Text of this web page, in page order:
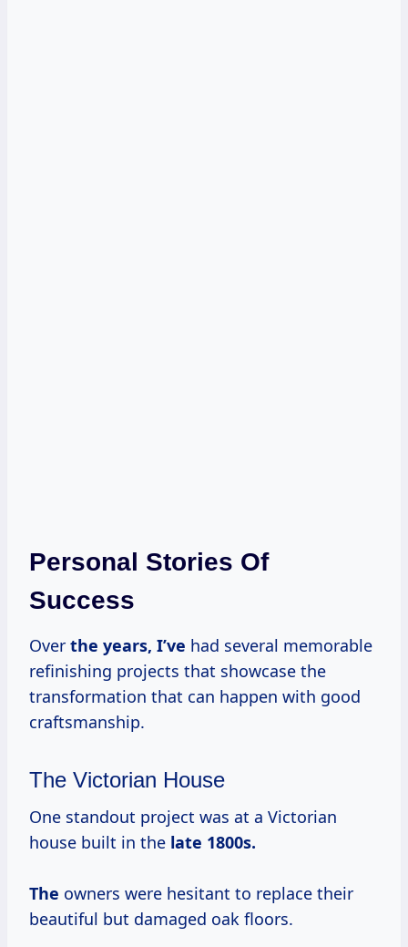
Personal Stories Of
Success
Over the years, I’ve had several memorable
refinishing projects that showcase the
transformation that can happen with good
craftsmanship.
The Victorian House
One standout project was at a Victorian
house built in the late 1800s.
The owners were hesitant to replace their
beautiful but damaged oak floors.